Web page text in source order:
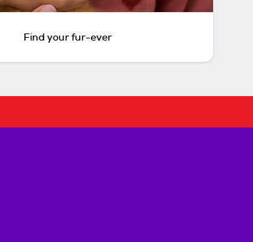
Find your fur-ever